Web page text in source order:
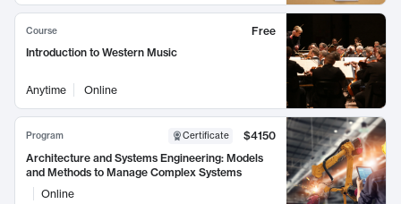
Course
Free
Introduction to Western Music
Anytime Online
Program Certificate
$4150
Architecture and Systems Engineering: Models
and Methods to Manage Complex Systems
Online